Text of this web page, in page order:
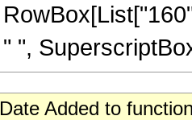
" ",
Date Added to